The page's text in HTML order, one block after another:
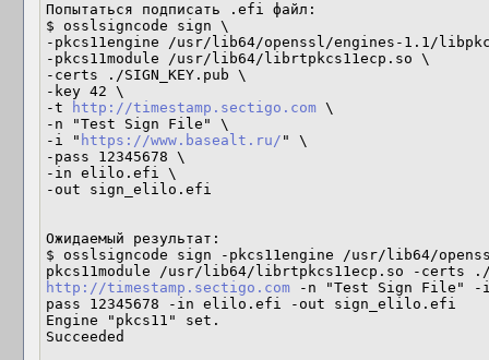
Попытаться подписать .efi файл:
$ osslsigncode sign \
-pkcs11engine /usr/lib64/openssl/engines-1.1/
-pkcs11module /usr/lib64/librtpkcs11ecp.so \
-certs ./SIGN_KEY.pub \
-key 42 \
-t
http://timestamp.sectigo.com \
-n "Test Sign File" \
-i " https://www.basealt.ru/ " \
-pass 12345678 \
-in elilo.efi \
-out sign_elilo.efi
Ожидаемый результат:
$ osslsigncode sign -pkcs11engine /usr/lib64/
http://timestamp.sectigo.com -n "Test Sign File"
pass 12345678 -in elilo.efi -out sign_elilo.efi
Engine "pkcs11" set.
Succeeded